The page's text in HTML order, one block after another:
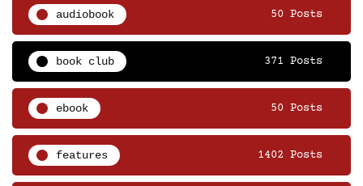
audiobook 50 Posts
book club 371 Posts
ebook 50 Posts
features 1402 Posts